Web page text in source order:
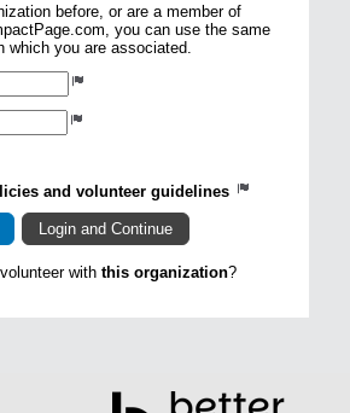
before, or are a member of
you can use the same
you are associated.
and volunteer guidelines
with this organization?